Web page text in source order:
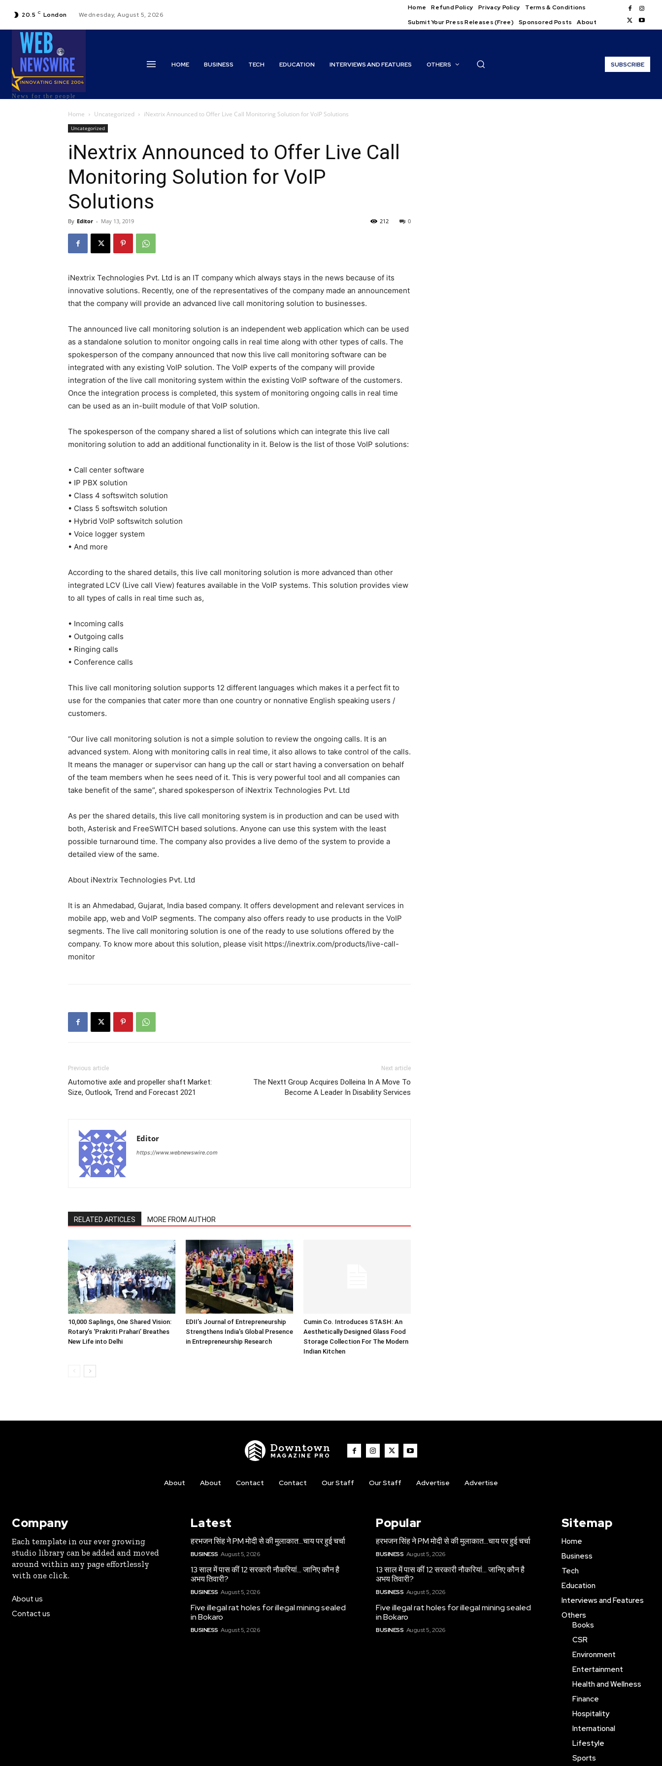
20.5 C London Wednesday, August 5, 2026
Home Refund Policy Privacy Policy
Terms & Conditions
Submit Your Press Releases (Free)
Sponsored Posts About
News for the people
HOME BUSINESS TECH EDUCATION INTERVIEWS AND FEATURES OTHERS SUBSCRIBE
Home Uncategorized iNextrix Announced to Offer Live Call Monitoring Solution for VoIP Solutions
Uncategorized
iNextrix Announced to Offer Live Call
Monitoring Solution for VoIP
Solutions
By Editor - May 13, 2019 0
212
iNextrix Technologies Pvt. Ltd is an IT company which always stays in the news because of its
innovative solutions. Recently, one of the representatives of the company made an announcement
that the company will provide an advanced live call monitoring solution to businesses.
The announced live call monitoring solution is an independent web application which can be used
as a standalone solution to monitor ongoing calls in real time along with other types of calls. The
spokesperson of the company announced that now this live call monitoring software can be
integrated with any existing VoIP solution. The VoIP experts of the company will provide
integration of the live call monitoring system within the existing VoIP software of the customers.
Once the integration process is completed, this system of monitoring ongoing calls in real time
can be used as an in-built module of that VoIP solution.
The spokesperson of the company shared a list of solutions which can integrate this live call
monitoring solution to add an additional functionality in it. Below is the list of those VoIP solutions:
• Call center software
• IP PBX solution
• Class 4 softswitch solution
• Class 5 softswitch solution
• Hybrid VoIP softswitch solution
• Voice logger system
• And more
According to the shared details, this live call monitoring solution is more advanced than other
integrated LCV (Live call View) features available in the VoIP systems. This solution provides view
to all types of calls in real time such as,
• Incoming calls
• Outgoing calls
• Ringing calls
• Conference calls
This live call monitoring solution supports 12 different languages which makes it a perfect fit to
use for the companies that cater more than one country or nonnative English speaking users /
customers.
“Our live call monitoring solution is not a simple solution to review the ongoing calls. It is an
advanced system. Along with monitoring calls in real time, it also allows to take control of the calls.
It means the manager or supervisor can hang up the call or start having a conversation on behalf
of the team members when he sees need of it. This is very powerful tool and all companies can
take benefit of the same”, shared spokesperson of iNextrix Technologies Pvt. Ltd
As per the shared details, this live call monitoring system is in production and can be used with
both, Asterisk and FreeSWITCH based solutions. Anyone can use this system with the least
possible turnaround time. The company also provides a live demo of the system to provide a
detailed view of the same.
About iNextrix Technologies Pvt. Ltd
It is an Ahmedabad, Gujarat, India based company. It offers development and relevant services in
mobile app, web and VoIP segments. The company also offers ready to use products in the VoIP
segments. The live call monitoring solution is one of the ready to use solutions offered by the
company. To know more about this solution, please visit https://inextrix.com/products/live-call-
monitor
Previous article
Automotive axle and propeller shaft Market:
Size, Outlook, Trend and Forecast 2021
Next article
The Nextt Group Acquires Dolleina In A Move To
Become A Leader In Disability Services
Editor
https://www.webnewswire.com
RELATED ARTICLES MORE FROM AUTHOR
10,000 Saplings, One Shared Vision:
Rotary’s ‘Prakriti Prahari’ Breathes
New Life into Delhi
EDII’s Journal of Entrepreneurship
Strengthens India’s Global Presence
in Entrepreneurship Research
Cumin Co. Introduces STASH: An
Aesthetically Designed Glass Food
Storage Collection For The Modern
Indian Kitchen
Downtown
MAGAZINE PRO
About About Contact Contact Our Staff Our Staff Advertise Advertise
Company
Each template in our ever growing
studio library can be added and moved
around within any page effortlessly
with one click.
About us
Contact us
Latest
हरभजन सिंह ने PM मोदी से की मुलाकात…चाय पर हुई चर्चा
BUSINESS August 5, 2026
13 साल में पास कीं 12 सरकारी नौकरियां… जान‍िए कौन है
अभय तिवारी?
BUSINESS August 5, 2026
Five illegal rat holes for illegal mining sealed
in Bokaro
BUSINESS August 5, 2026
Popular
हरभजन सिंह ने PM मोदी से की मुलाकात…चाय पर हुई चर्चा
BUSINESS August 5, 2026
13 साल में पास कीं 12 सरकारी नौकरियां… जान‍िए कौन है
अभय तिवारी?
BUSINESS August 5, 2026
Five illegal rat holes for illegal mining sealed
in Bokaro
BUSINESS August 5, 2026
Sitemap
Home
Business
Tech
Education
Interviews and Features
Others
Books
CSR
Environment
Entertainment
Health and Wellness
Finance
Hospitality
International
Lifestyle
Sports